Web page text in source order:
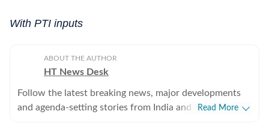
With PTI inputs
ABOUT THE AUTHOR
HT News Desk
Follow the latest breaking news, major developments
and agenda-setting stories from India and around the
Read More